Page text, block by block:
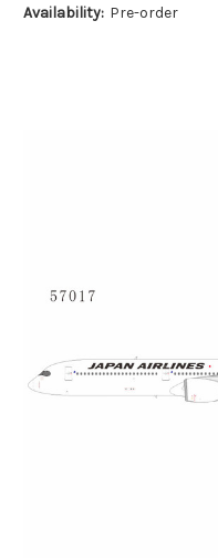
Availability: Pre-order